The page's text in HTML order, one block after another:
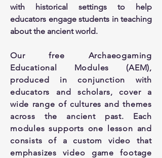
with historical settings to help
educators engage students in teaching
about the ancient world.
Our free Archaeogaming
Educational Modules (AEM),
produced in conjunction with
educators and scholars, cover a
wide range of cultures and themes
across the ancient past. Each
modules supports one lesson and
consists of a custom video that
emphasizes video game footage